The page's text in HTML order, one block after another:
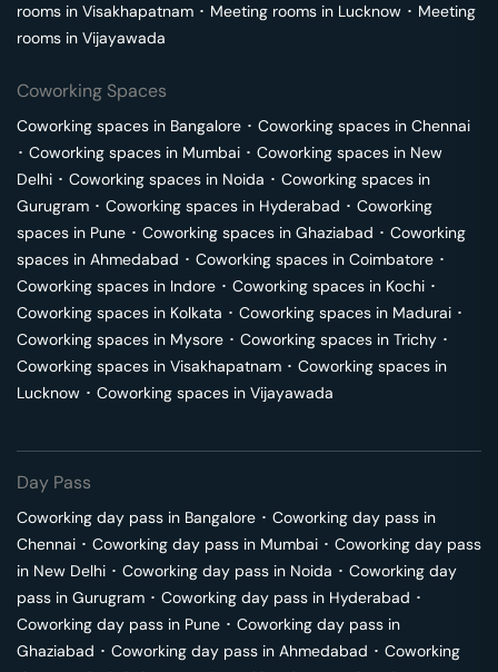
rooms in Visakhapatnam ･ Meeting rooms in Lucknow ･ Meeting
rooms in Vijayawada
Coworking Spaces
Coworking spaces in Bangalore ･ Coworking spaces in Chennai
･ Coworking spaces in Mumbai ･ Coworking spaces in New
Delhi ･ Coworking spaces in Noida ･ Coworking spaces in
Gurugram ･ Coworking spaces in Hyderabad ･ Coworking
spaces in Pune ･ Coworking spaces in Ghaziabad ･ Coworking
spaces in Ahmedabad ･ Coworking spaces in Coimbatore ･
Coworking spaces in Indore ･ Coworking spaces in Kochi ･
Coworking spaces in Kolkata ･ Coworking spaces in Madurai ･
Coworking spaces in Mysore ･ Coworking spaces in Trichy ･
Coworking spaces in Visakhapatnam ･ Coworking spaces in
Lucknow ･ Coworking spaces in Vijayawada
Day Pass
Coworking day pass in Bangalore ･ Coworking day pass in
Chennai ･ Coworking day pass in Mumbai ･ Coworking day pass
in New Delhi ･ Coworking day pass in Noida ･ Coworking day
pass in Gurugram ･ Coworking day pass in Hyderabad ･
Coworking day pass in Pune ･ Coworking day pass in
Ghaziabad ･ Coworking day pass in Ahmedabad ･ Coworking